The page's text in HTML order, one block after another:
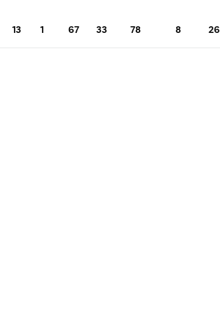
13 1 67 33 78 8 26